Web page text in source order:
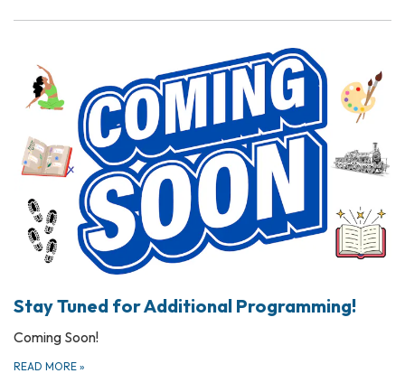
Stay Tuned for Additional Programming!
Coming Soon!
READ MORE »